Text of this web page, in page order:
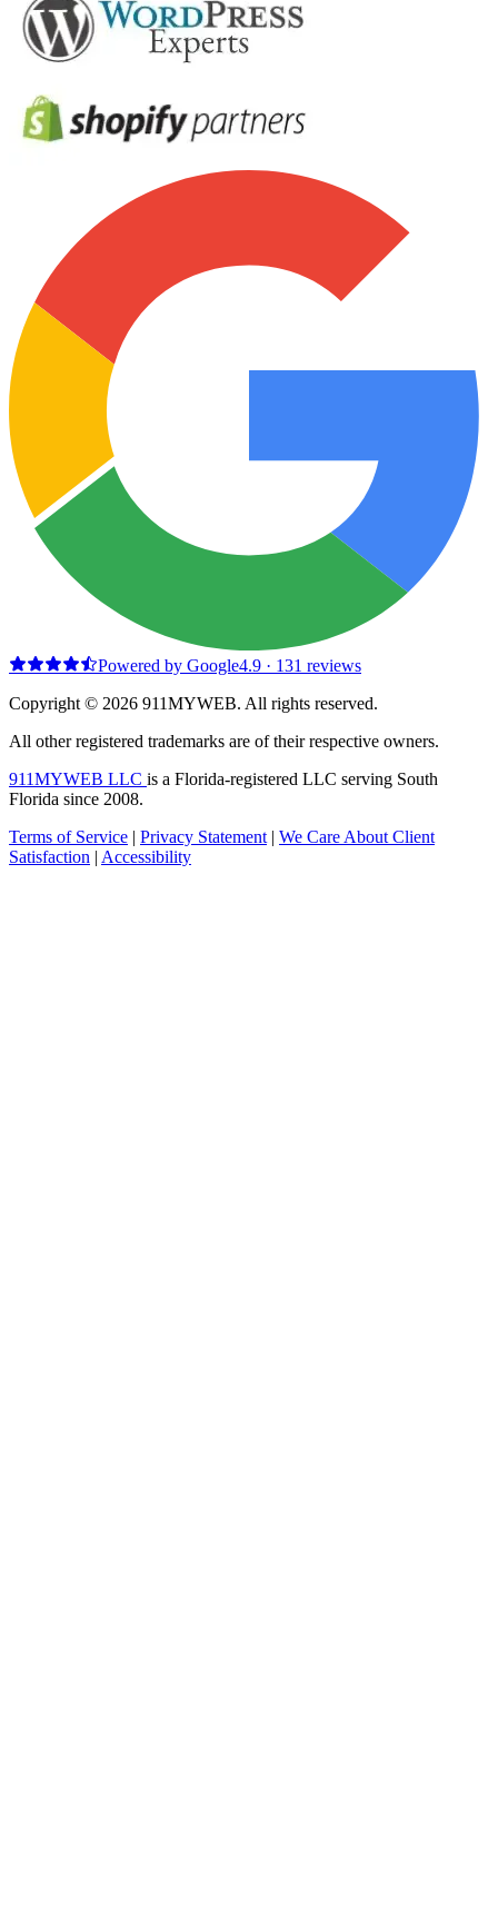
Powered by Google4.9 · 131 reviews
Copyright © 2026 911MYWEB. All rights reserved.
All other registered trademarks are of their respective owners.
911MYWEB LLC is a Florida-registered LLC serving South
Florida since 2008.
Terms of Service | Privacy Statement | We Care About Client
Satisfaction | Accessibility